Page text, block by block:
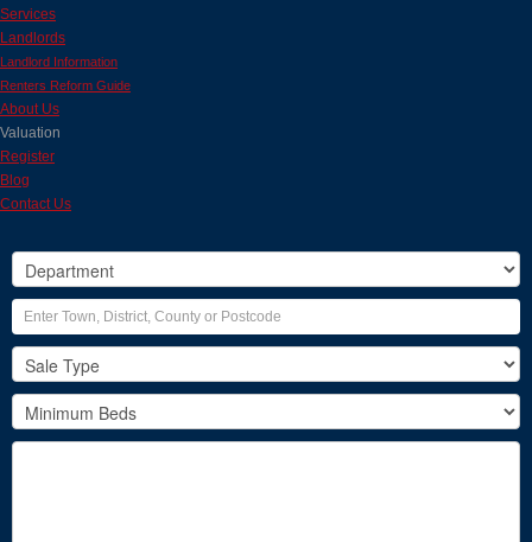
Services
Landlords
Landlord Information
Renters Reform Guide
About Us
Valuation
Register
Blog
Contact Us